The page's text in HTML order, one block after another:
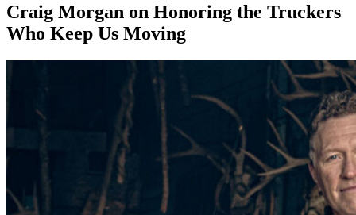
Craig Morgan on Honoring the Truckers
Who Keep Us Moving